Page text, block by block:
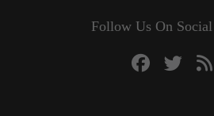
Follow Us On